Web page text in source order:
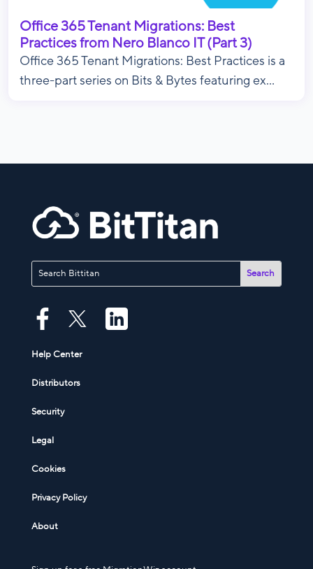
Office 365 Tenant Migrations: Best
Practices from Nero Blanco IT (Part 3)
Office 365 Tenant Migrations: Best Practices is a
three-part series on Bits & Bytes featuring ex...
Help Center
Distributors
Security
Legal
Cookies
Privacy Policy
About